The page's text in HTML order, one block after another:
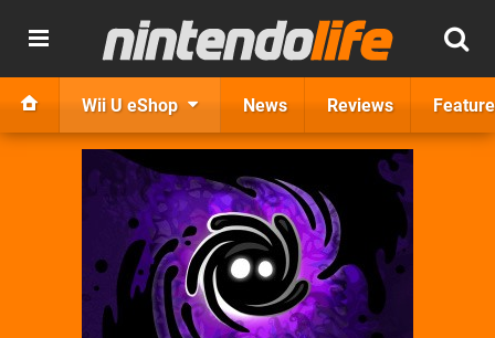
Wii U eShop News Reviews